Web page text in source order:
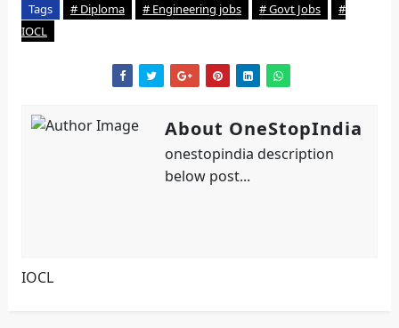
Tags # Diploma # Engineering jobs # Govt Jobs
#
IOCL
About OneStopIndia
onestopindia description
below post...
IOCL